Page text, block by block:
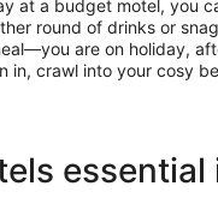
at a budget motel, you
round of drinks or
are on holiday,
in, crawl into your cosy